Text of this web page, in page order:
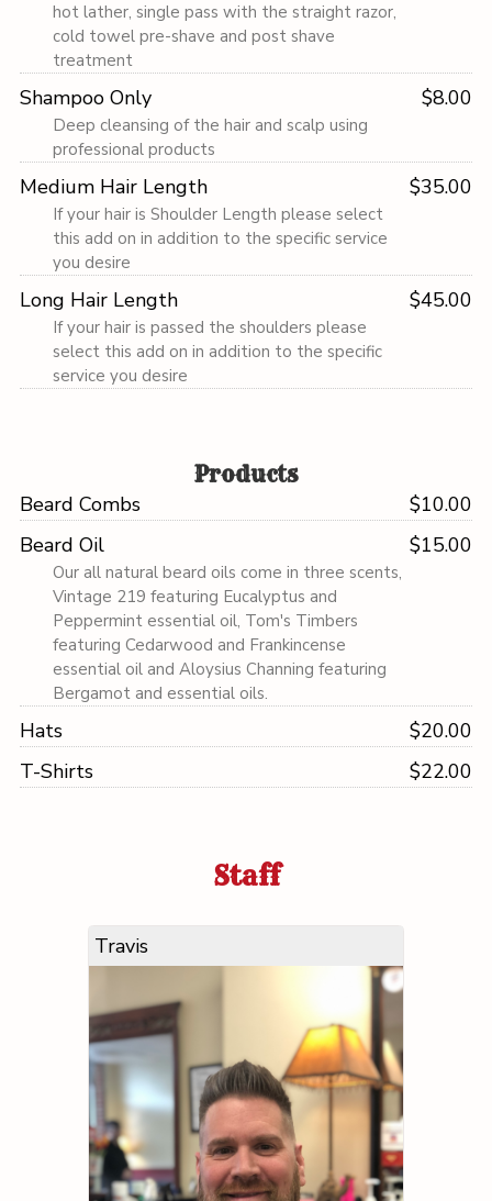
hot lather, single pass with the straight razor,
cold towel pre-shave and post shave
treatment
Shampoo Only
Deep cleansing of the hair and scalp using
professional products
$8.00
Medium Hair Length
If your hair is Shoulder Length please select
this add on in addition to the specific service
you desire
$35.00
Long Hair Length
If your hair is passed the shoulders please
select this add on in addition to the specific
service you desire
$45.00
Products
Beard Combs
$10.00
Beard Oil
Our all natural beard oils come in three scents,
Vintage 219 featuring Eucalyptus and
Peppermint essential oil, Tom's Timbers
featuring Cedarwood and Frankincense
essential oil and Aloysius Channing featuring
Bergamot and essential oils.
$15.00
Hats
$20.00
T-Shirts
$22.00
Staff
Travis